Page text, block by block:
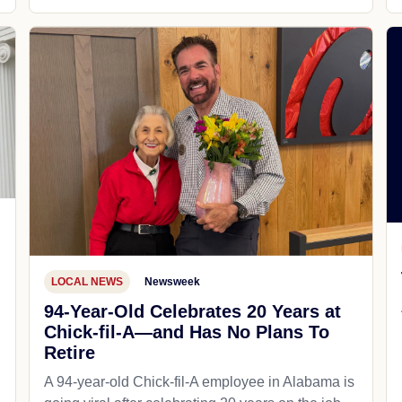
LOCAL NEWS Newsweek
94-Year-Old Celebrates 20 Years at
Chick-fil-A—and Has No Plans To
Retire
A 94-year-old Chick-fil-A employee in Alabama is